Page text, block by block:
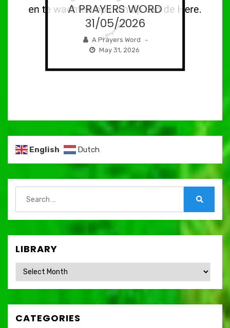
A PRAYERS WORD
31/05/2026
A Prayers Word –
May 31, 2026
English Dutch
for:
LIBRARY
Library
CATEGORIES